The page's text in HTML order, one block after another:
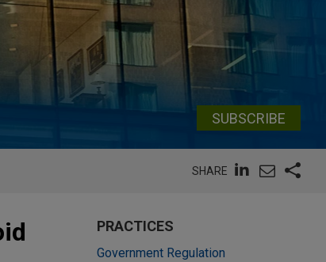
SUBSCRIBE
SHARE
PRACTICES
Government Regulation